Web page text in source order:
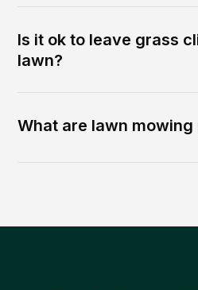
Is it ok to leave grass
lawn?
What are lawn mowing